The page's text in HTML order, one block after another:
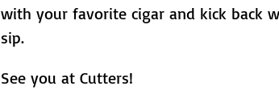
with your favorite cigar and kick back
sip.
See you at Cutters!